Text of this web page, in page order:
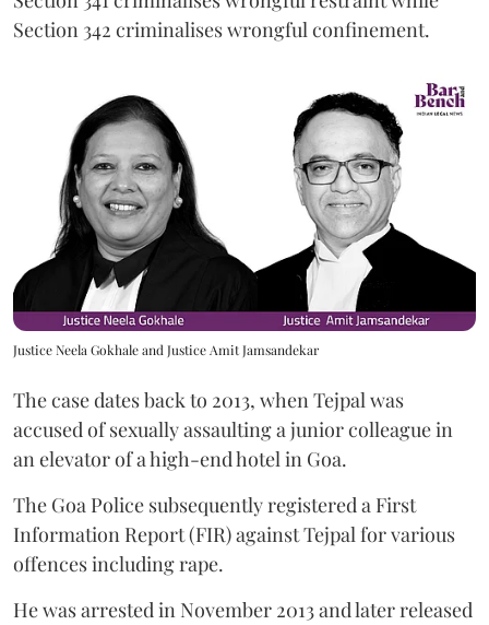
Section 342 criminalises wrongful confinement.
Justice Neela Gokhale and Justice Amit Jamsandekar
The case dates back to 2013, when Tejpal was
accused of sexually assaulting a junior colleague in
an elevator of a high-end hotel in Goa.
The Goa Police subsequently registered a First
Information Report (FIR) against Tejpal for various
offences including rape.
He was arrested in November 2013 and later released